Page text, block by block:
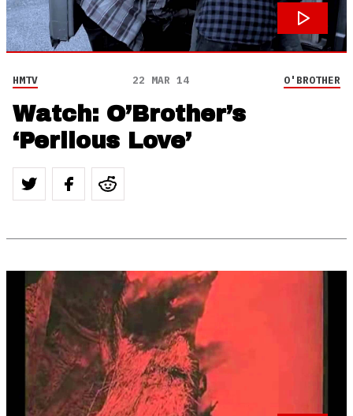
HMTV 22 MAR 14 O'BROTHER
Watch: O’Brother’s
‘Perilous Love’